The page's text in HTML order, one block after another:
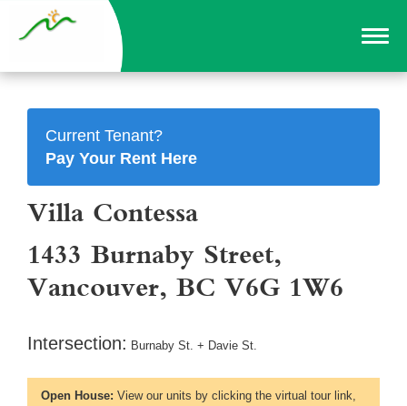
Current Tenant?
Pay Your Rent Here
Villa Contessa
1433 Burnaby Street,
Vancouver, BC V6G 1W6
Intersection: Burnaby St. + Davie St.
Open House: View our units by clicking the virtual tour link,